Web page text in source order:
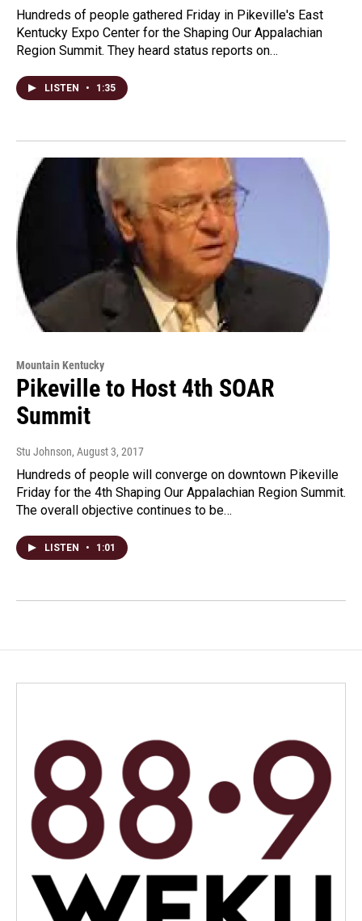
Hundreds of people gathered Friday in Pikeville's East
Kentucky Expo Center for the Shaping Our Appalachian
Region Summit. They heard status reports on…
LISTEN • 1:35
Mountain Kentucky
Pikeville to Host 4th SOAR
Summit
Stu Johnson, August 3, 2017
Hundreds of people will converge on downtown Pikeville
Friday for the 4th Shaping Our Appalachian Region Summit.
The overall objective continues to be…
LISTEN • 1:01